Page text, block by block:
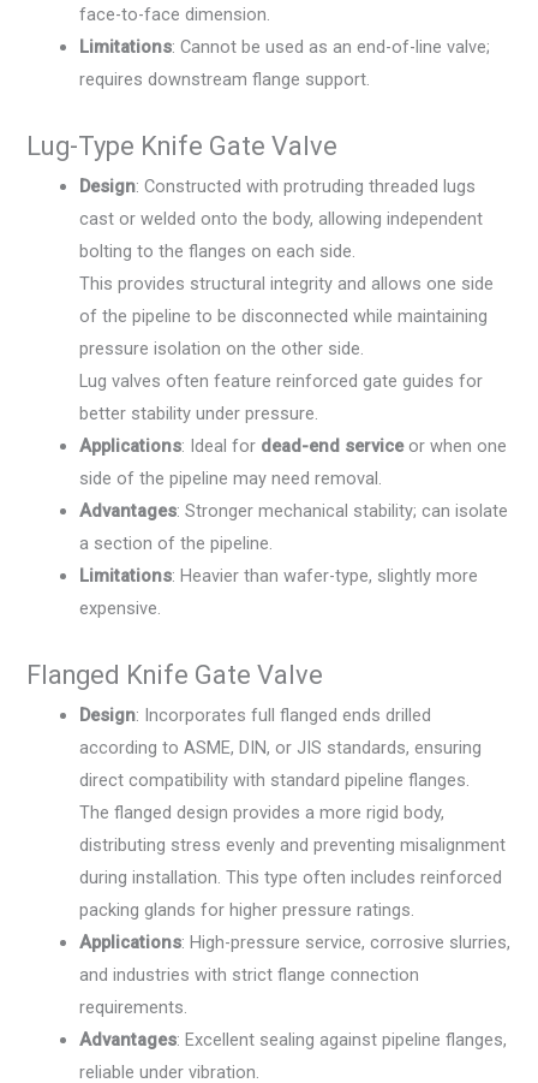
face-to-face dimension.
Limitations: Cannot be used as an end-of-line valve;
requires downstream flange support.
Lug-Type Knife Gate Valve
Design: Constructed with protruding threaded lugs
cast or welded onto the body, allowing independent
bolting to the flanges on each side.
This provides structural integrity and allows one side
of the pipeline to be disconnected while maintaining
pressure isolation on the other side.
Lug valves often feature reinforced gate guides for
better stability under pressure.
Applications: Ideal for dead-end serviceor when one
side of the pipeline may need removal.
Advantages: Stronger mechanical stability; can isolate
a section of the pipeline.
Limitations: Heavier than wafer-type, slightly more
expensive.
Flanged Knife Gate Valve
Design: Incorporates full flanged ends drilled
according to ASME, DIN, or JIS standards, ensuring
direct compatibility with standard pipeline flanges.
The flanged design provides a more rigid body,
distributing stress evenly and preventing misalignment
during installation. This type often includes reinforced
packing glands for higher pressure ratings.
Applications: High-pressure service, corrosive slurries,
and industries with strict flange connection
requirements.
Advantages: Excellent sealing against pipeline flanges,
reliable under vibration.